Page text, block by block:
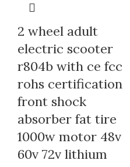
2 wheel adult
electric scooter
r804b with ce fcc
rohs certification
front shock
absorber fat tire
1000w motor 48v
60v 72v lithium